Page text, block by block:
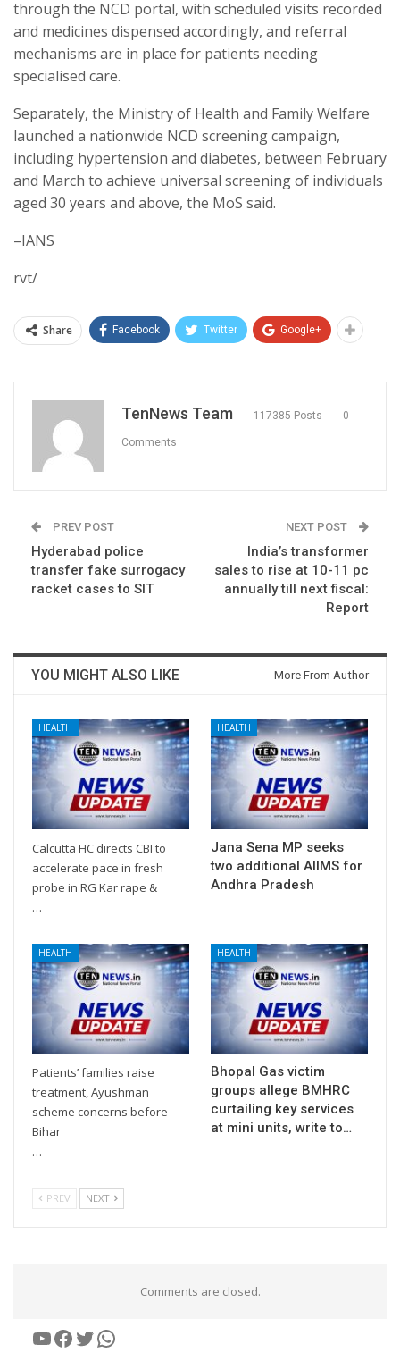
through the NCD portal, with scheduled visits recorded
and medicines dispensed accordingly, and referral
mechanisms are in place for patients needing
specialised care.
Separately, the Ministry of Health and Family Welfare
launched a nationwide NCD screening campaign,
including hypertension and diabetes, between February
and March to achieve universal screening of individuals
aged 30 years and above, the MoS said.
–IANS
rvt/
Share Facebook Twitter Google+
TenNews Team 117385 Posts 0
Comments
PREV POST
Hyderabad police
transfer fake surrogacy
racket cases to SIT
NEXT POST
India’s transformer
sales to rise at 10-11 pc
annually till next fiscal:
Report
YOU MIGHT ALSO LIKE More From Author
HEALTH
Calcutta HC directs CBI to
accelerate pace in fresh
probe in RG Kar rape &
…
HEALTH
Jana Sena MP seeks
two additional AIIMS for
Andhra Pradesh
HEALTH
Patients’ families raise
treatment, Ayushman
scheme concerns before
Bihar
…
HEALTH
Bhopal Gas victim
groups allege BMHRC
curtailing key services
at mini units, write to…
PREV NEXT
Comments are closed.
YouTube
Facebook
Twitter
WhatsApp